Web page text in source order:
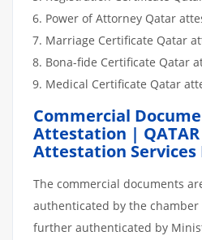
Power of Attorney Qatar
Marriage Certificate Qatar
Bona-fide Certificate Qatar
Medical Certificate Qatar
Commercial
Attestation |
Attestation Services
The commercial documents
authenticated by the chamber
further authenticated by